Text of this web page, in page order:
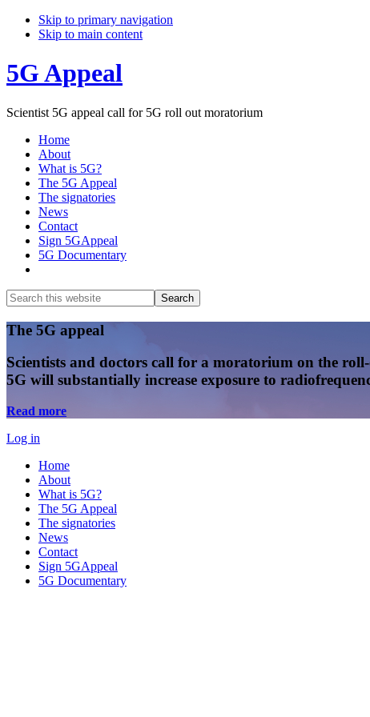
Skip to primary navigation
Skip to main content
5G Appeal
Scientist 5G appeal call for 5G roll out moratorium
Home
About
What is 5G?
The 5G Appeal
The signatories
News
Contact
Sign 5GAppeal
5G Documentary
Search
this
website
Search
Main
Content
The 5G appeal
Scientists and doctors call for a moratorium on the
5G will substantially increase exposure to
Read more
Log in
Home
About
What is 5G?
The 5G Appeal
The signatories
News
Contact
Sign 5GAppeal
5G Documentary